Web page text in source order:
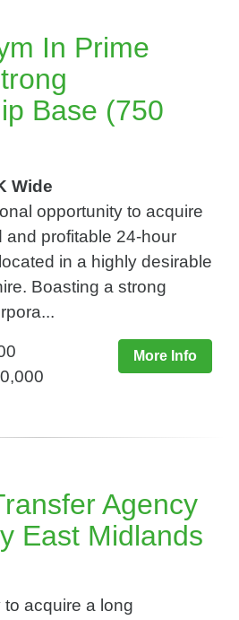
In Prime
Base (750
Wide
opportunity to acquire
and profitable 24-hour
in a highly desirable
Boasting a strong
More Info
Agency
East Midlands
acquire a long